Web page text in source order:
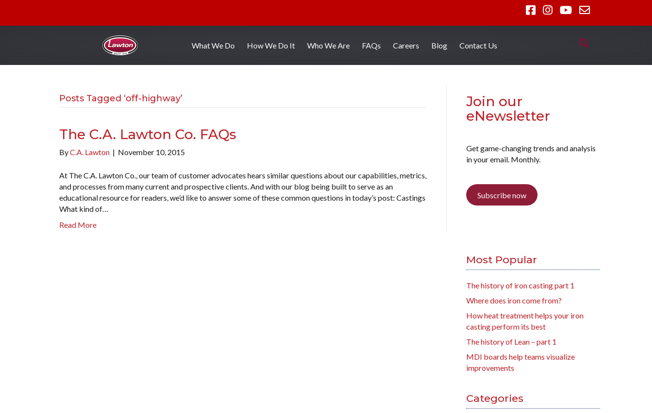
What We Do How We Do It Who We Are FAQs Careers Blog Contact Us
Posts Tagged ‘off-highway’
The C.A. Lawton Co. FAQs
ByC.A. Lawton | November 10, 2015
At The C.A. Lawton Co., our team of customer advocates hears similar questions about our capabilities, metrics,
and processes from many current and prospective clients. And with our blog being built to serve as an
educational resource for readers, we’d like to answer some of these common questions in today’s post: Castings
What kind of…
Read More
Join our
eNewsletter
Get game-changing trends and analysis
in your email. Monthly.
Subscribe now
Most Popular
The history of iron casting part 1
Where does iron come from?
How heat treatment helps your iron
casting perform its best
The history of Lean – part 1
MDI boards help teams visualize
improvements
Categories